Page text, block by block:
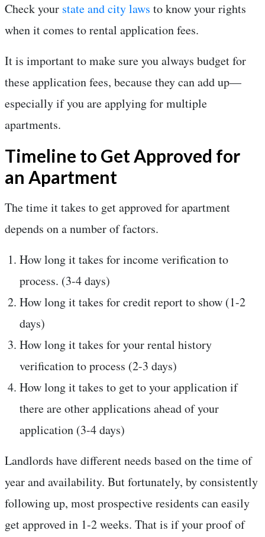
Check your state and city laws to know your rights
when it comes to rental application fees.
It is important to make sure you always budget for
these application fees, because they can add up—
especially if you are applying for multiple
apartments.
Timeline to Get Approved for
an Apartment
The time it takes to get approved for apartment
depends on a number of factors.
How long it takes for income verification to
process. (3-4 days)
How long it takes for credit report to show (1-2
days)
How long it takes for your rental history
verification to process (2-3 days)
How long it takes to get to your application if
there are other applications ahead of your
application (3-4 days)
Landlords have different needs based on the time of
year and availability. But fortunately, by consistently
following up, most prospective residents can easily
get approved in 1-2 weeks. That is if your proof of